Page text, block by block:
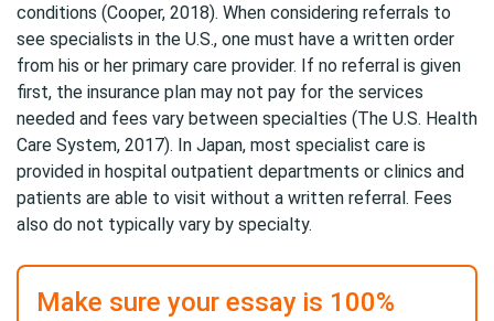
conditions (Cooper, 2018). When considering referrals to
see specialists in the U.S., one must have a written order
from his or her primary care provider. If no referral is given
first, the insurance plan may not pay for the services
needed and fees vary between specialties (The U.S. Health
Care System, 2017). In Japan, most specialist care is
provided in hospital outpatient departments or clinics and
patients are able to visit without a written referral. Fees
also do not typically vary by specialty.
Make sure your essay is 100%